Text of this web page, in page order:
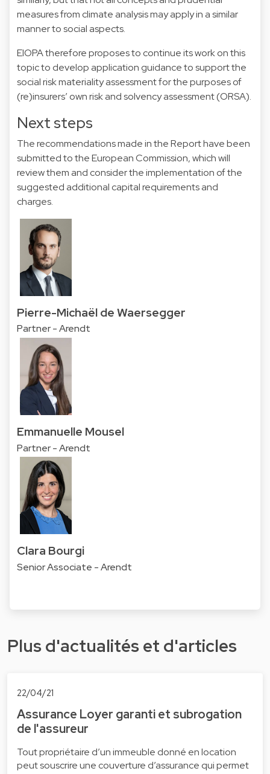
measures from climate analysis may apply in a similar
manner to social aspects.
EIOPA therefore proposes to continue its work on this
topic to develop application guidance to support the
social risk materiality assessment for the purposes of
(re)insurers’ own risk and solvency assessment (ORSA).
Next steps
The recommendations made in the Report have been
submitted to the European Commission, which will
review them and consider the implementation of the
suggested additional capital requirements and
charges.
Pierre-Michaël de Waersegger
Partner - Arendt
Emmanuelle Mousel
Partner - Arendt
Clara Bourgi
Senior Associate - Arendt
Plus d'actualités et d'articles
22/04/21
Assurance Loyer garanti et subrogation
de l'assureur
Tout propriétaire d’un immeuble donné en location
peut souscrire une couverture d’assurance qui permet